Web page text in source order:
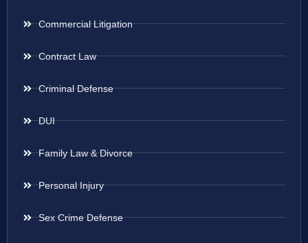
Commercial Litigation
Contract Law
Criminal Defense
DUI
Family Law & Divorce
Personal Injury
Sex Crime Defense